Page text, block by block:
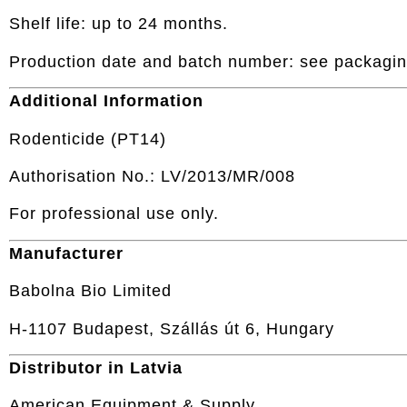
Shelf life: up to 24 months.
Production date and batch number: see
Additional Information
Rodenticide (PT14)
Authorisation No.: LV/2013/MR/008
For professional use only.
Manufacturer
Babolna Bio Limited
H-1107 Budapest, Szállás út 6, Hungary
Distributor in Latvia